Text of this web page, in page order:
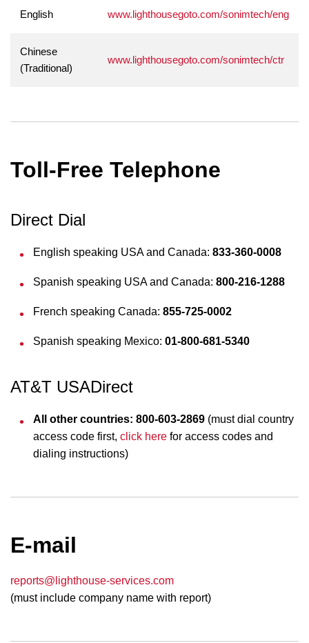
English www.lighthousegoto.com/sonimtech/eng
Chinese
(Traditional)
www.lighthousegoto.com/sonimtech/ctr
Toll-Free Telephone
Direct Dial
English speaking USA and Canada: 833-360-0008
Spanish speaking USA and Canada: 800-216-1288
French speaking Canada: 855-725-0002
Spanish speaking Mexico: 01-800-681-5340
AT&T USADirect
All other countries: 800-603-2869 (must dial country
access code first, click here for access codes and
dialing instructions)
E-mail
reports@lighthouse-services.com
(must include company name with report)